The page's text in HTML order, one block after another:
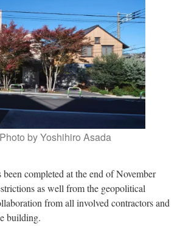
by Yoshihiro Asada
completed at the end of November
as well from the geopolitical
from all involved contractors and
building.